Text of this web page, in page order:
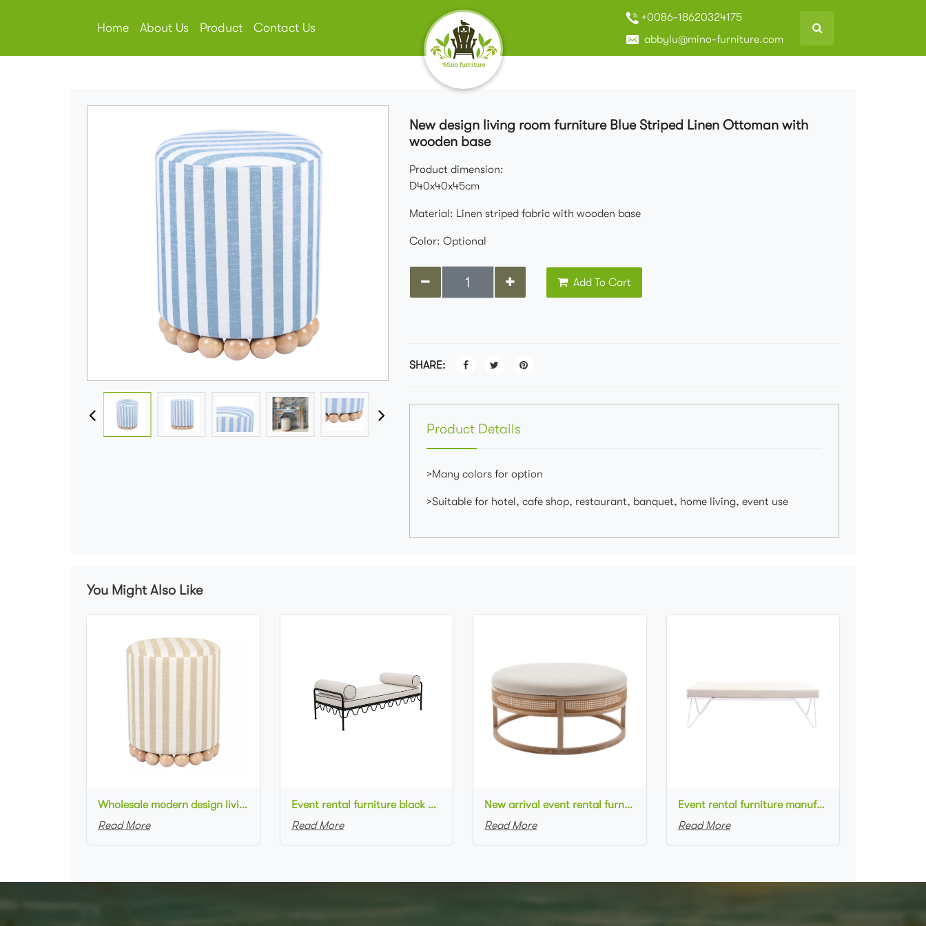
Home About Us Product Contact Us
+0086-18620324175
abbylu@mino-furniture.com
New design living room furniture Blue Striped Linen Ottoman with
wooden base
Product dimension:
D40x40x45cm
Material: Linen striped fabric with wooden base
Color: Optional
Add To Cart
SHARE:
Product Details
>Many colors for option
>Suitable for hotel, cafe shop, restaurant, banquet, home living, event use
You Might Also Like
Wholesale modern design living room furniture Striped Linen Ottoman with wooden base
Read More
Event rental furniture black metal frame upholstered day bed metal legs ottoman pouf
Read More
New arrival event rental furniture wooden frame cane rattan side upholstered round large ottoman
Read More
Event rental furniture manufacturer white metal frame white fabric upholstered bench ottoman for event
Read More